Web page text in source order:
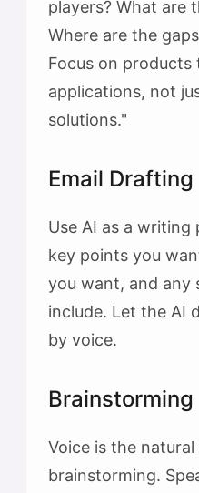
players? What are
Where are the
Focus on
applications, not
solutions."
Email Drafting
Use AI as a
key points you
you want, and any
include. Let the AI
by voice.
Brainstorming
Voice is the
brainstorming.